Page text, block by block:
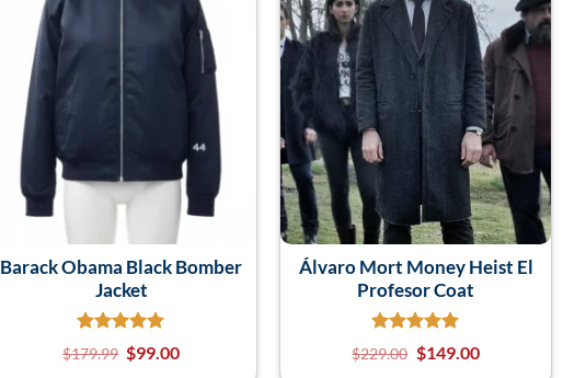
Barack Obama Black Bomber
Jacket
$179.99 $99.00
Álvaro Mort Money Heist El
Profesor Coat
$229.00 $149.00